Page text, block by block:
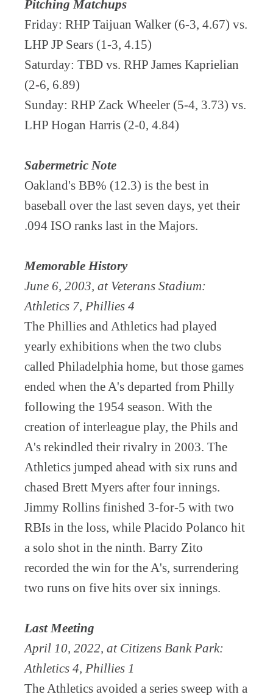
Pitching Matchups
Friday: RHP Taijuan Walker (6-3, 4.67) vs.
LHP JP Sears (1-3, 4.15)
Saturday: TBD vs. RHP James Kaprielian
(2-6, 6.89)
Sunday: RHP Zack Wheeler (5-4, 3.73) vs.
LHP Hogan Harris (2-0, 4.84)
Sabermetric Note
Oakland's BB% (12.3) is the best in
baseball over the last seven days, yet their
.094 ISO ranks last in the Majors.
Memorable History
June 6, 2003, at Veterans Stadium:
Athletics 7, Phillies 4
The Phillies and Athletics had played
yearly exhibitions when the two clubs
called Philadelphia home, but those games
ended when the A's departed from Philly
following the 1954 season. With the
creation of interleague play, the Phils and
A's rekindled their rivalry in 2003. The
Athletics jumped ahead with six runs and
chased Brett Myers after four innings.
Jimmy Rollins finished 3-for-5 with two
RBIs in the loss, while Placido Polanco hit
a solo shot in the ninth. Barry Zito
recorded the win for the A's, surrendering
two runs on five hits over six innings.
Last Meeting
April 10, 2022, at Citizens Bank Park:
Athletics 4, Phillies 1
The Athletics avoided a series sweep with a